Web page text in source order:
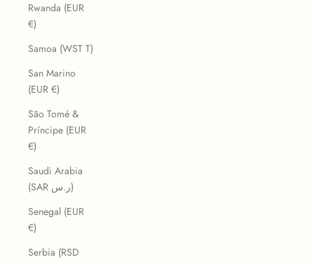
Rwanda (EUR
€)
Samoa (WST T)
San Marino
(EUR €)
São Tomé &
Príncipe (EUR
€)
Saudi Arabia
(SAR ر.س)
Senegal (EUR
€)
Serbia (RSD